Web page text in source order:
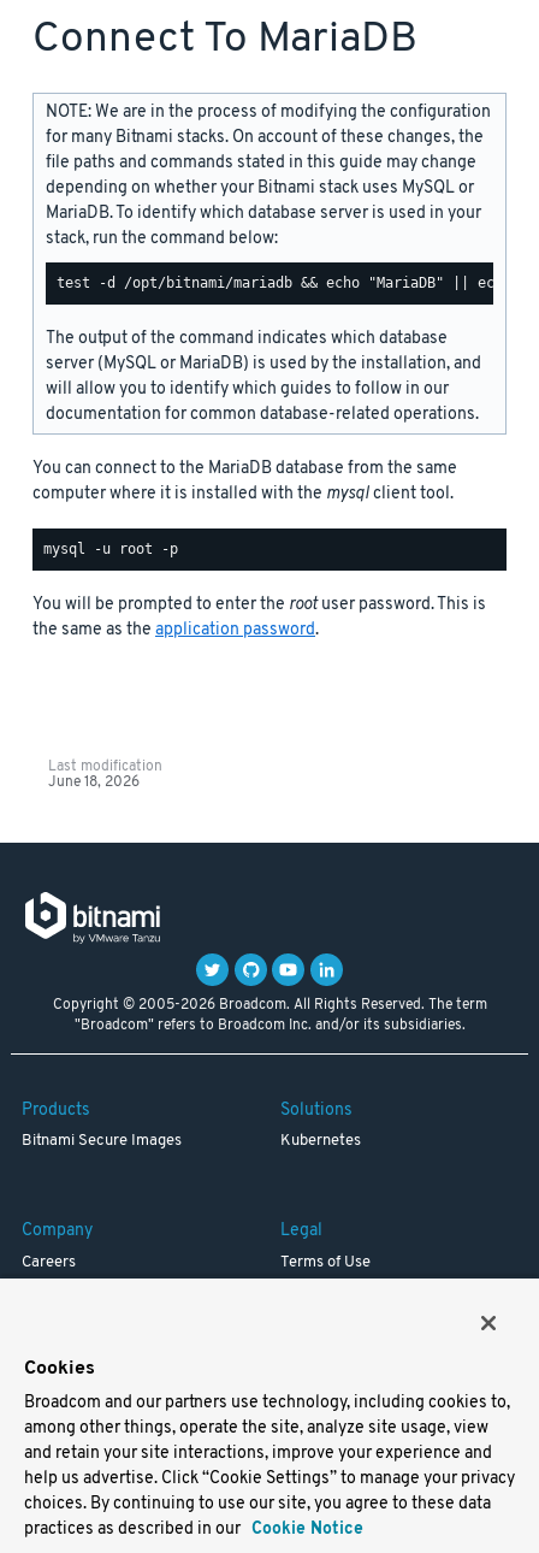
Connect To MariaDB
NOTE: We are in the process of modifying the configuration
for many Bitnami stacks. On account of these changes, the
file paths and commands stated in this guide may change
depending on whether your Bitnami stack uses MySQL or
MariaDB. To identify which database server is used in your
stack, run the command below:
The output of the command indicates which database
server (MySQL or MariaDB) is used by the installation, and
will allow you to identify which guides to follow in our
documentation for common database-related operations.
You can connect to the MariaDB database from the same
computer where it is installed with the mysqlclient tool.
You will be prompted to enter the rootuser password. This is
the same as the application password.
Last modification
June 18, 2026
Copyright © 2005-2026 Broadcom. All Rights Reserved. The term
"Broadcom" refers to Broadcom Inc. and/or its subsidiaries.
Products
Bitnami Secure Images
Solutions
Kubernetes
Company
Careers
Legal
Terms of Use
Support
Docs
Virtual Machines
Helm Charts
Containers
Cookies
Broadcom and our partners use technology, including cookies to,
among other things, operate the site, analyze site usage, view
and retain your site interactions, improve your experience and
help us advertise. Click “Cookie Settings” to manage your privacy
choices. By continuing to use our site, you agree to these data
practices as described in our Cookie Notice